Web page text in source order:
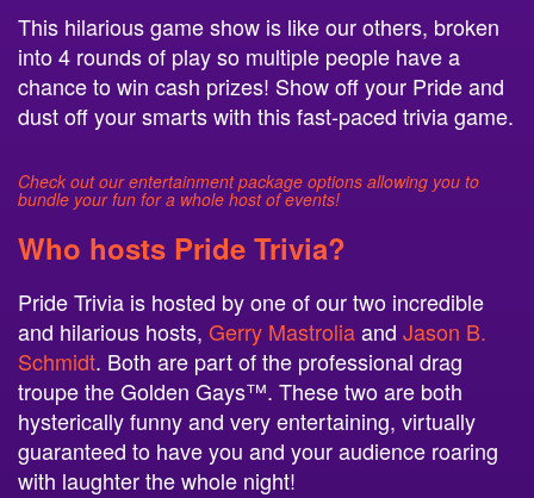
This hilarious game show is like our others, broken
into 4 rounds of play so multiple people have a
chance to win cash prizes! Show off your Pride and
dust off your smarts with this fast-paced trivia game.
Check out our entertainment package options allowing you to
bundle your fun for a whole host of events!
Who hosts Pride Trivia?
Pride Trivia is hosted by one of our two incredible
and hilarious hosts, Gerry Mastroliaand Jason B.
Schmidt. Both are part of the professional drag
troupe the Golden Gays™. These two are both
hysterically funny and very entertaining, virtually
guaranteed to have you and your audience roaring
with laughter the whole night!